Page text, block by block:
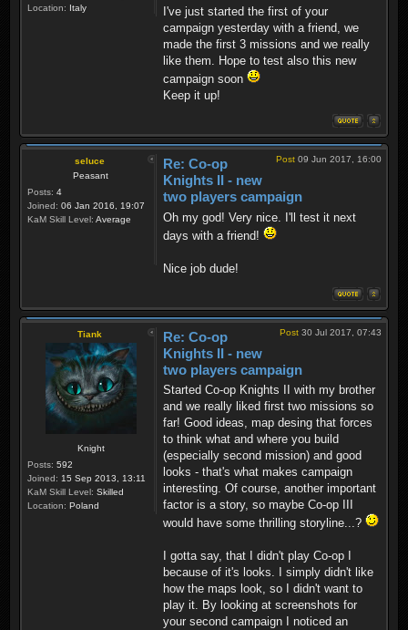
Location: Italy
I've just started the first of your
campaign yesterday with a friend, we
made the first 3 missions and we really
like them. Hope to test also this new
campaign soon
Keep it up!
seluce
Peasant
Posts: 4
Joined: 06 Jan 2016, 19:07
KaM Skill Level: Average
Post 09 Jun 2017, 16:00
Re: Co-op
Knights II - new
two players campaign
Oh my god! Very nice. I'll test it next
days with a friend!
Nice job dude!
Tiank
Knight
Posts: 592
Joined: 15 Sep 2013, 13:11
KaM Skill Level: Skilled
Location: Poland
Post 30 Jul 2017, 07:43
Re: Co-op
Knights II - new
two players campaign
Started Co-op Knights II with my brother
and we really liked first two missions so
far! Good ideas, map desing that forces
to think what and where you build
(especially second mission) and good
looks - that's what makes campaign
interesting. Of course, another important
factor is a story, so maybe Co-op III
would have some thrilling storyline...?
I gotta say, that I didn't play Co-op I
because of it's looks. I simply didn't like
how the maps look, so I didn't want to
play it. By looking at screenshots for
your second campaign I noticed an